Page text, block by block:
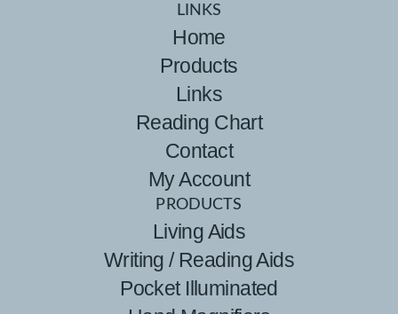
LINKS
Home
Products
Links
Reading Chart
Contact
My Account
PRODUCTS
Living Aids
Writing / Reading Aids
Pocket Illuminated